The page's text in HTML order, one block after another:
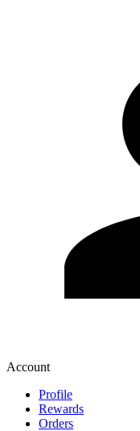
Account
Profile
Rewards
Orders